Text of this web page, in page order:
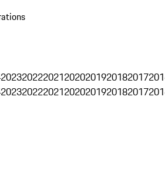
2023202220212020201920182017
2023202220212020201920182017